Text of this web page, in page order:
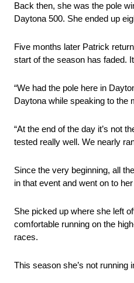
Back then, she was the pole
Daytona 500. She ended up
Five months later Patrick
start of the season has faded.
“We had the pole here in
Daytona while speaking to the
“At the end of the day it’s not
tested really well. We nearly
Since the very beginning, all
in that event and went on to
She picked up where she left
comfortable running on the
races.
This season she’s not running